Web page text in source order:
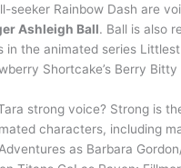
seeker Rainbow Dash are
Ashleigh Ball. Ball is also
in the animated series
Shortcake’s Berry
strong voice? Strong is
characters, including
as Barbara